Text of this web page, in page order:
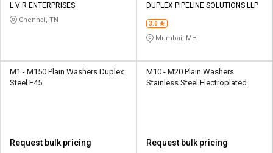
L V R ENTERPRISES
Chennai, TN
DUPLEX PIPELINE SOLUTIONS LLP
3.0
Mumbai, MH
M1 - M150 Plain Washers Duplex
Steel F45
Request bulk pricing
M10 - M20 Plain Washers
Stainless Steel Electroplated
Request bulk pricing